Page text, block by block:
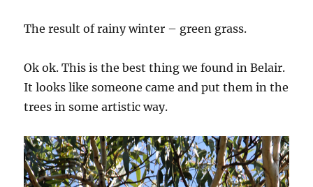
The result of rainy winter – green grass.
Ok ok. This is the best thing we found in Belair.
It looks like someone came and put them in the
trees in some artistic way.